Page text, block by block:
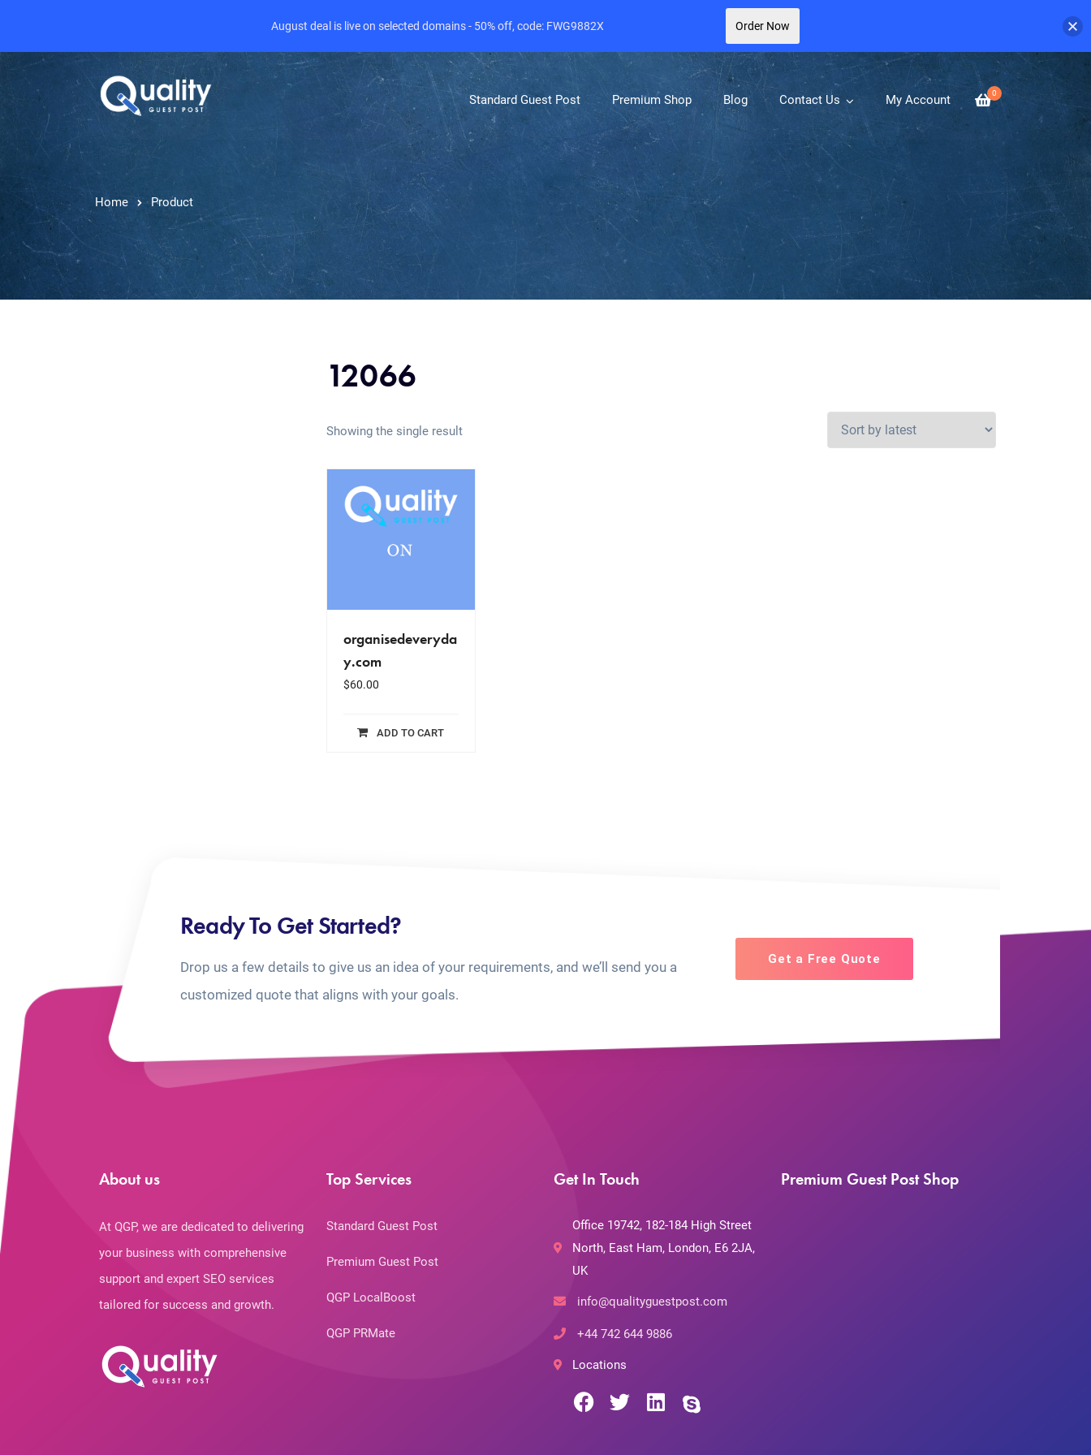
0
Standard Guest Post Premium Shop Blog Contact Us My Account
Home Product
12066
Showing the single result
organisedeveryda
y.com
$60.00
ADD TO CART
Ready To Get Started?
Drop us a few details to give us an idea of your requirements, and we’ll send you a
customized quote that aligns with your goals.
Get a Free Quote
About us
At QGP, we are dedicated to delivering
your business with comprehensive
support and expert SEO services
tailored for success and growth.
Top Services
Standard Guest Post
Premium Guest Post
QGP LocalBoost
QGP PRMate
Get In Touch
Office 19742, 182-184 High Street
North, East Ham, London, E6 2JA,
UK
info@qualityguestpost.com
+44 742 644 9886
Locations
Premium Guest Post Shop
August deal is live on selected domains - 50% off, code: FWG9882X Order Now